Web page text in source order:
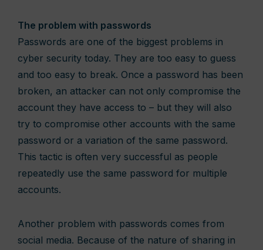
The problem with passwords
Passwords are one of the biggest problems in
cyber security today. They are too easy to guess
and too easy to break. Once a password has been
broken, an attacker can not only compromise the
account they have access to – but they will also
try to compromise other accounts with the same
password or a variation of the same password.
This tactic is often very successful as people
repeatedly use the same password for multiple
accounts.
Another problem with passwords comes from
social media. Because of the nature of sharing in